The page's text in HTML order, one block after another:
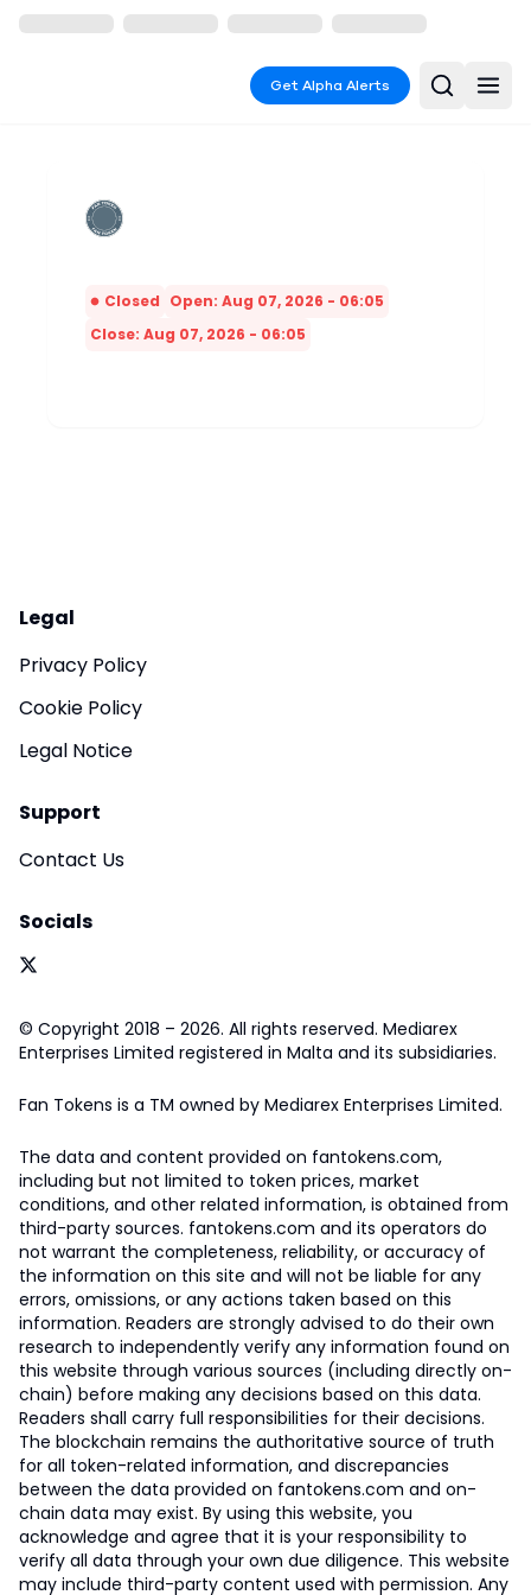
Get Alpha Alerts
Closed Open: Aug 07, 2026 - 06:05
Close: Aug 07, 2026 - 06:05
Legal
Privacy Policy
Cookie Policy
Legal Notice
Support
Contact Us
Socials
© Copyright 2018 – 2026. All rights reserved. Mediarex
Enterprises Limited registered in Malta and its subsidiaries.
Fan Tokens is a TM owned by Mediarex Enterprises Limited.
The data and content provided on fantokens.com,
including but not limited to token prices, market
conditions, and other related information, is obtained from
third-party sources. fantokens.com and its operators do
not warrant the completeness, reliability, or accuracy of
the information on this site and will not be liable for any
errors, omissions, or any actions taken based on this
information. Readers are strongly advised to do their own
research to independently verify any information found on
this website through various sources (including directly on-
chain) before making any decisions based on this data.
Readers shall carry full responsibilities for their decisions.
The blockchain remains the authoritative source of truth
for all token-related information, and discrepancies
between the data provided on fantokens.com and on-
chain data may exist. By using this website, you
acknowledge and agree that it is your responsibility to
verify all data through your own due diligence. This website
may include third-party content used with permission. Any